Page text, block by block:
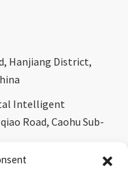
Hanjiang District,
Intelligent
Road, Caohu Sub-